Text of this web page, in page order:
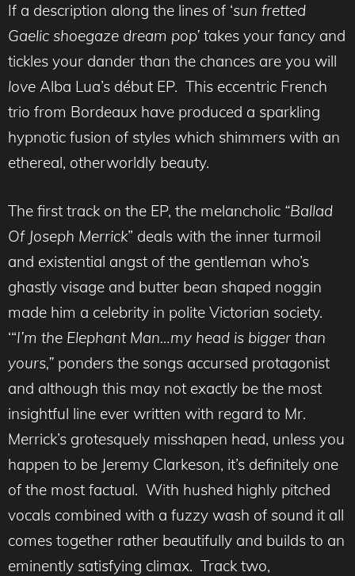
If a description along the lines of ‘sun fretted
Gaelic shoegaze dream pop’ takes your fancy and
tickles your dander than the chances are you will
love Alba Lua’s début EP. This eccentric French
trio from Bordeaux have produced a sparkling
hypnotic fusion of styles which shimmers with an
ethereal, otherworldly beauty.
The first track on the EP, the melancholic “Ballad
Of Joseph Merrick” deals with the inner turmoil
and existential angst of the gentleman who’s
ghastly visage and butter bean shaped noggin
made him a celebrity in polite Victorian society.
‘“I’m the Elephant Man…my head is bigger than
yours,” ponders the songs accursed protagonist
and although this may not exactly be the most
insightful line ever written with regard to Mr.
Merrick’s grotesquely misshapen head, unless you
happen to be Jeremy Clarkeson, it’s definitely one
of the most factual. With hushed highly pitched
vocals combined with a fuzzy wash of sound it all
comes together rather beautifully and builds to an
eminently satisfying climax. Track two,